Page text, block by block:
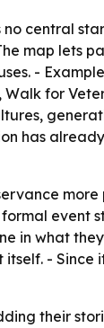
central
map lets
-
for
has
in what
-
their